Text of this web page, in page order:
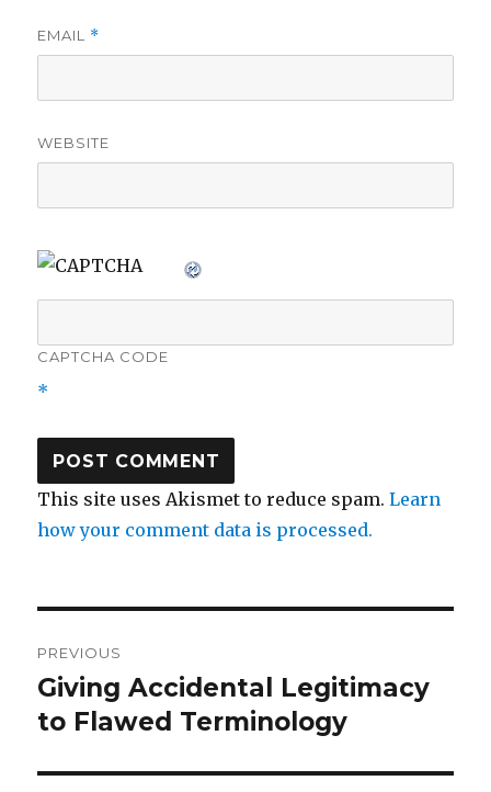
EMAIL *
WEBSITE
CAPTCHA CODE
*
This site uses Akismet to reduce spam.Learn
how your comment data is processed.
navigation
PREVIOUS
Previous
post:
Giving Accidental Legitimacy
to Flawed Terminology